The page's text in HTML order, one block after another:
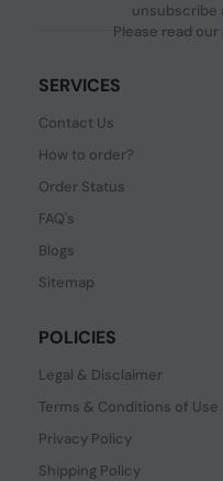
unsubscribe
Please read our
SERVICES
Contact Us
How to order?
Order Status
FAQ's
Blogs
Sitemap
POLICIES
Legal & Disclaimer
Terms & Conditions of Use
Privacy Policy
Shipping Policy